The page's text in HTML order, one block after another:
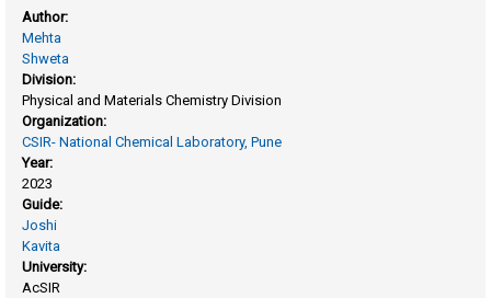
Author:
Mehta
Shweta
Division:
Physical and Materials Chemistry Division
Organization:
CSIR- National Chemical Laboratory, Pune
Year:
2023
Guide:
Joshi
Kavita
University:
AcSIR